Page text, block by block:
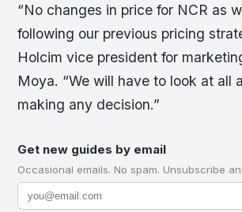
“No changes in price for NCR as
following our previous pricing
Holcim vice president for
Moya. “We will have to look at all
making any decision.”
Get new guides by email
Occasional emails. No spam. Unsubscribe